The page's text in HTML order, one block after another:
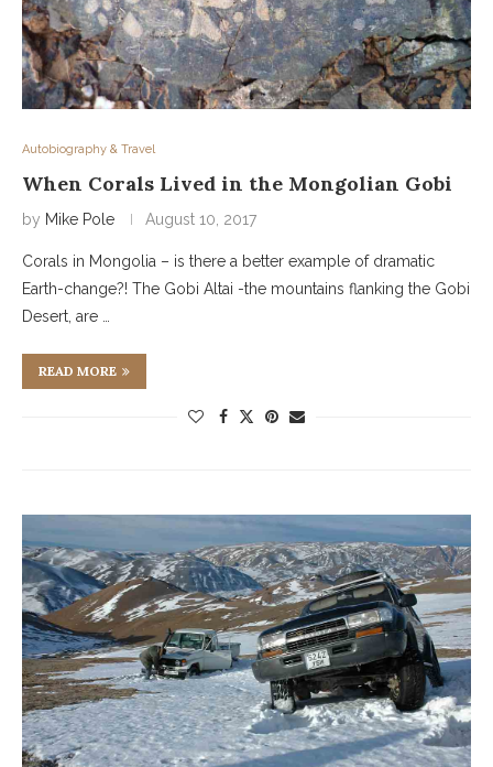
Autobiography & Travel
When Corals Lived in the Mongolian Gobi
by Mike Pole August 10, 2017
Corals in Mongolia – is there a better example of dramatic
Earth-change?! The Gobi Altai -the mountains flanking the Gobi
Desert, are …
READ MORE